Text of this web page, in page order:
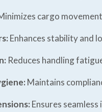
cargo
Enhances stability and
Reduces handling
Maintains
Ensures